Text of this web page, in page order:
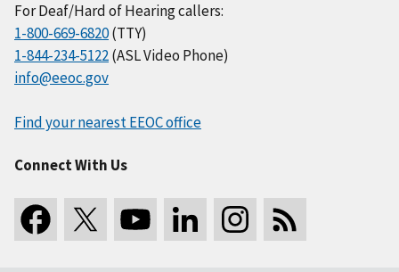
For Deaf/Hard of Hearing callers:
1-800-669-6820(TTY)
1-844-234-5122(ASL Video Phone)
info@eeoc.gov
Find your nearest EEOC office
Connect With Us